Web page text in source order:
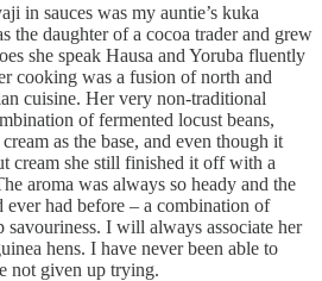
in sauces was my auntie’s kuka
the daughter of a cocoa trader and grew
she speak Hausa and Yoruba fluently
cooking was a fusion of north and
cuisine. Her very non-traditional
of fermented locust beans,
as the base, and even though it
cream she still finished it off with a
aroma was always so heady and the
ever had before – a combination of
savouriness. I will always associate her
hens. I have never been able to
not given up trying.